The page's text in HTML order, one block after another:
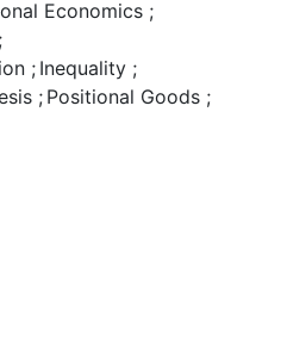
literature on the
Our model, based purely
the major stylised
behaviour and
to the workhorse
without facing its
and "excess
that the network
has a significant effect
has so far been
Economics ;
;
; Inequality ;
; Positional Goods ;